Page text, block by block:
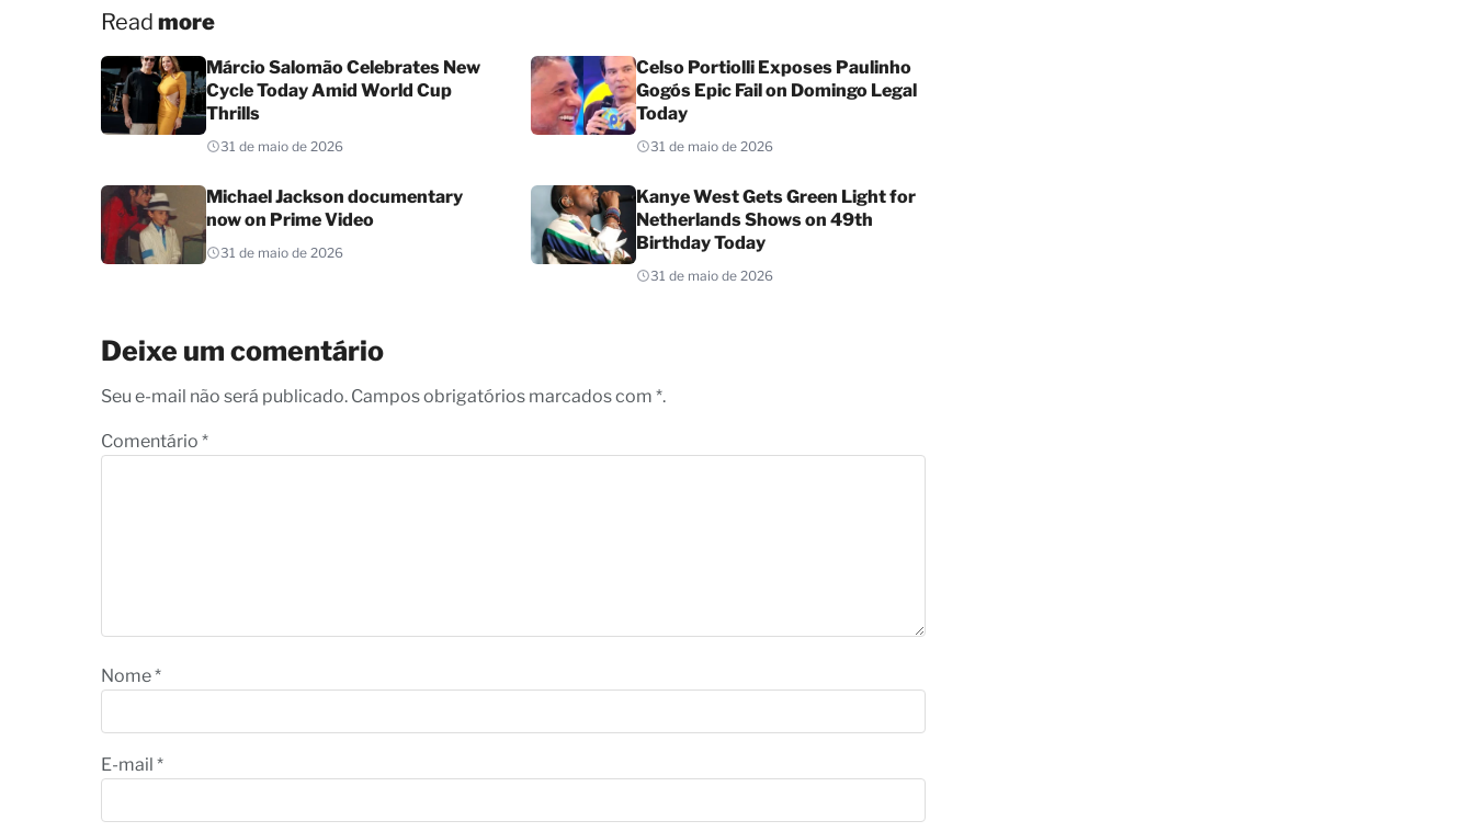
Read more
Márcio Salomão Celebrates New
Cycle Today Amid World Cup
Thrills
31 de maio de 2026
Celso Portiolli Exposes Paulinho
Gogós Epic Fail on Domingo Legal
Today
31 de maio de 2026
Michael Jackson documentary
now on Prime Video
31 de maio de 2026
Kanye West Gets Green Light for
Netherlands Shows on 49th
Birthday Today
31 de maio de 2026
Deixe um comentário
Seu e-mail não será publicado. Campos obrigatórios marcados com *.
Comentário *
Nome*
E-mail *